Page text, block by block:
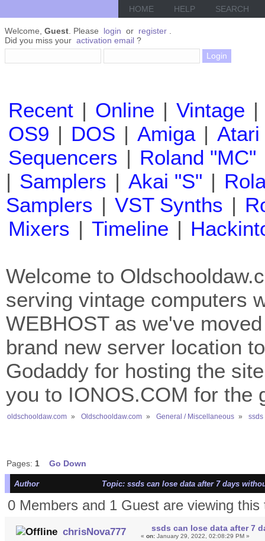
HOME HELP SEARCH
Welcome, Guest . Please login or register
Did you miss your activation email ?
Recent | Online | Vintage |
OS9 | DOS | Amiga | Atari
Sequencers | Roland "MC"
| Samplers | Akai "S" |
Samplers | VST Synths |
Mixers | Timeline |
Welcome to
serving vintage computers
WEBHOST as we've
brand new server location
Godaddy for hosting the
you to IONOS.COM for the
oldschooldaw.com » Oldschooldaw.com » General / Miscellaneous » ssds
Pages: 1 Go Down
Author Topic: ssds can lose data after 7 days
0 Members and 1 Guest are viewing this
chrisNova777 ssds can lose data after 7
«on: January 29, 2022, 02:08:29 PM »